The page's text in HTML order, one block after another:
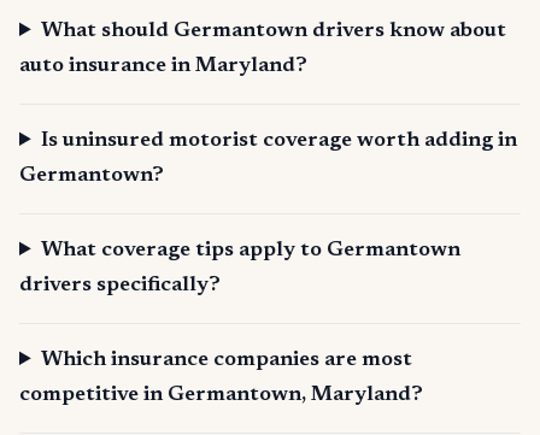
What should Germantown drivers know about
auto insurance in Maryland?
Is uninsured motorist coverage worth adding in
Germantown?
What coverage tips apply to Germantown
drivers specifically?
Which insurance companies are most
competitive in Germantown, Maryland?